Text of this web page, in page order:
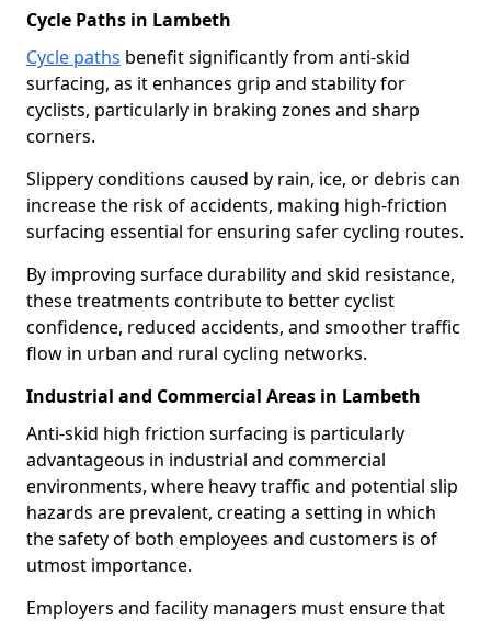
Cycle Paths in Lambeth
Cycle paths benefit significantly from anti-skid
surfacing, as it enhances grip and stability for
cyclists, particularly in braking zones and sharp
corners.
Slippery conditions caused by rain, ice, or debris can
increase the risk of accidents, making high-friction
surfacing essential for ensuring safer cycling routes.
By improving surface durability and skid resistance,
these treatments contribute to better cyclist
confidence, reduced accidents, and smoother traffic
flow in urban and rural cycling networks.
Industrial and Commercial Areas in Lambeth
Anti-skid high friction surfacing is particularly
advantageous in industrial and commercial
environments, where heavy traffic and potential slip
hazards are prevalent, creating a setting in which
the safety of both employees and customers is of
utmost importance.
Employers and facility managers must ensure that